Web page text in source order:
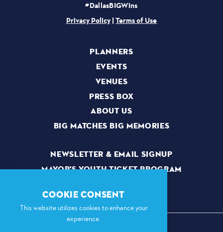
#DallasBIGWins
Privacy Policy|Terms of Use
PLANNERS
EVENTS
VENUES
PRESS BOX
ABOUT US
BIG MATCHES BIG MEMORIES
NEWSLETTER & EMAIL SIGNUP
MAYOR'S YOUTH TICKET PROGRAM
COOKIE CONSENT
This website utilizes cookies to enhance your
experience.